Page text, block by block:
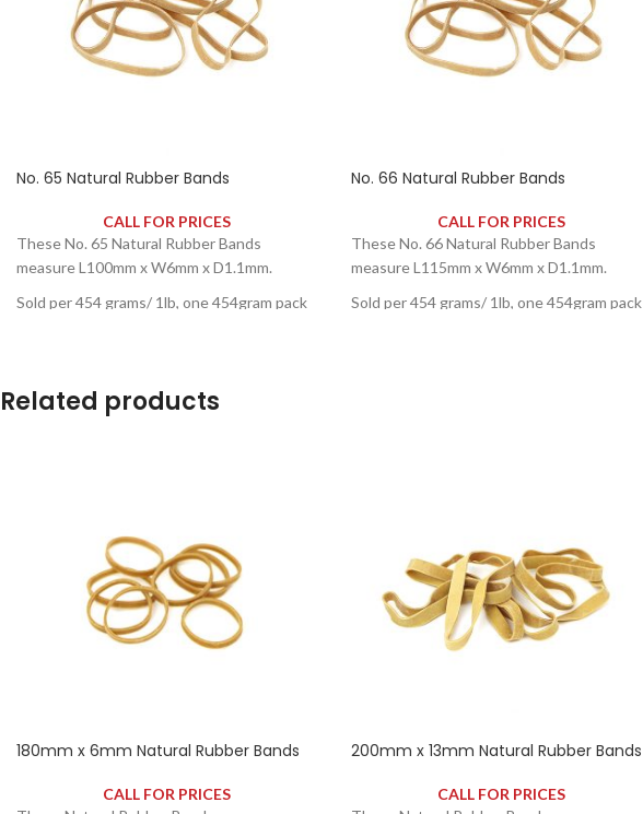
No. 65 Natural Rubber Bands
CALL FOR PRICES
These No. 65 Natural Rubber Bands
measure L100mm x W6mm x D1.1mm.
Sold per 454 grams/ 1lb, one 454gram pack
No. 66 Natural Rubber Bands
CALL FOR PRICES
These No. 66 Natural Rubber Bands
measure L115mm x W6mm x D1.1mm.
Sold per 454 grams/ 1lb, one 454gram pack
Related products
180mm x 6mm Natural Rubber Bands
CALL FOR PRICES
200mm x 13mm Natural Rubber Bands
CALL FOR PRICES